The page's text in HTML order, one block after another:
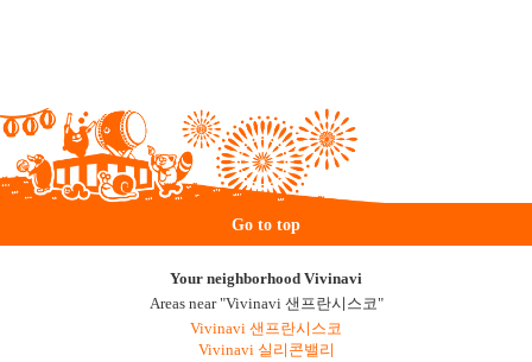
Go to top
Your neighborhood Vivinavi
Areas near "Vivinavi 샌프란시스코"
Vivinavi 샌프란시스코
Vivinavi 실리콘밸리